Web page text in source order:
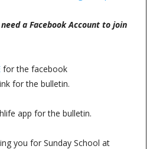
a Facebook Account to join
for the facebook
for the bulletin.
app for the bulletin.
you for Sunday School at